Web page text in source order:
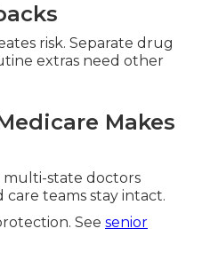
risk. Separate drug
extras need other
Makes
multi-state doctors
care teams stay intact.
See senior